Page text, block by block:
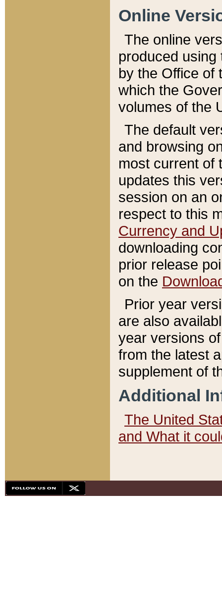
Online
The online
produced
by the Office of
which the
volumes of the
The default
and browsing
most current of
updates this
session on an
respect to this
Currency and
downloading
prior release
on the
Prior year
are also
year versions
from the latest
supplement of
Additional
The United
and What it